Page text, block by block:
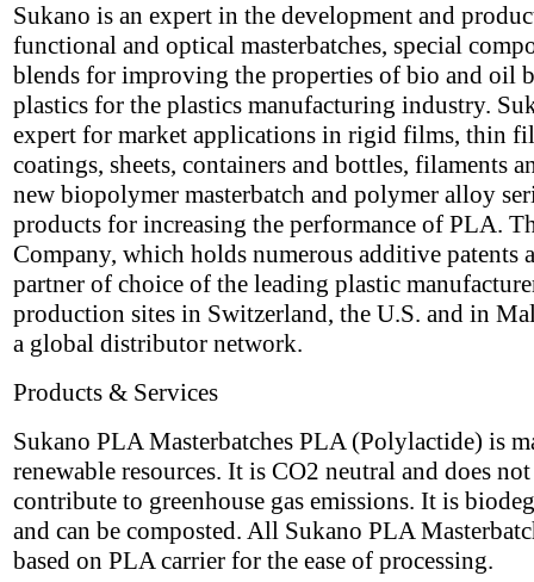
Sukano is an expert in the development and
functional and optical masterbatches, special
blends for improving the properties of bio and oil
plastics for the plastics manufacturing industry.
expert for market applications in rigid films, thin
coatings, sheets, containers and bottles, filaments
new biopolymer masterbatch and polymer alloy
products for increasing the performance of PLA.
Company, which holds numerous additive patents
partner of choice of the leading plastic
production sites in Switzerland, the U.S. and in
a global distributor network.
Products & Services
Sukano PLA Masterbatches PLA (Polylactide) is
renewable resources. It is CO2 neutral and does not
contribute to greenhouse gas emissions. It is
and can be composted. All Sukano PLA
based on PLA carrier for the ease of processing.